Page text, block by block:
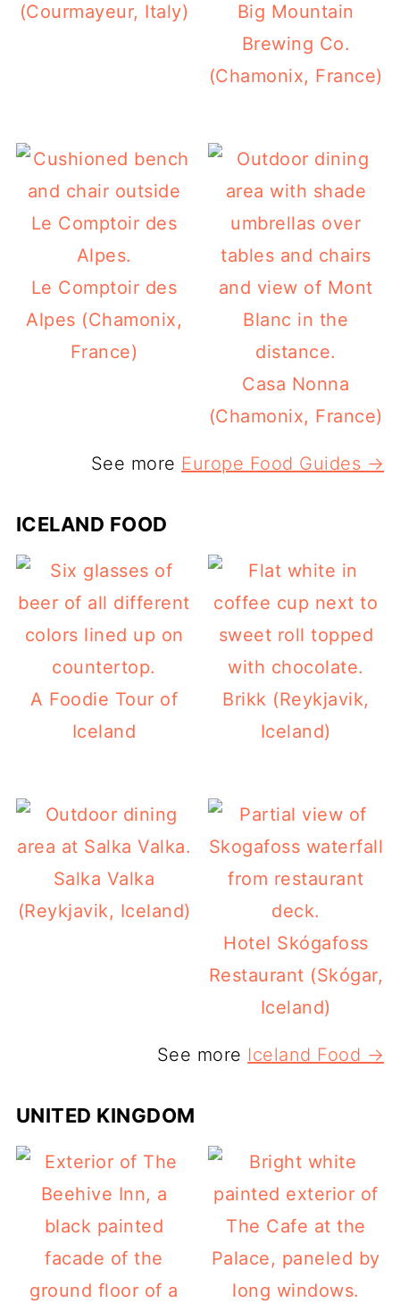
(Courmayeur, Italy)
Big Mountain
Brewing Co.
(Chamonix, France)
Le Comptoir des
Alpes (Chamonix,
France)
Casa Nonna
(Chamonix, France)
See more Europe Food Guides →
ICELAND FOOD
A Foodie Tour of
Iceland
Brikk (Reykjavik,
Iceland)
Salka Valka
(Reykjavik, Iceland)
Hotel Skógafoss
Restaurant (Skógar,
Iceland)
See more Iceland Food →
UNITED KINGDOM